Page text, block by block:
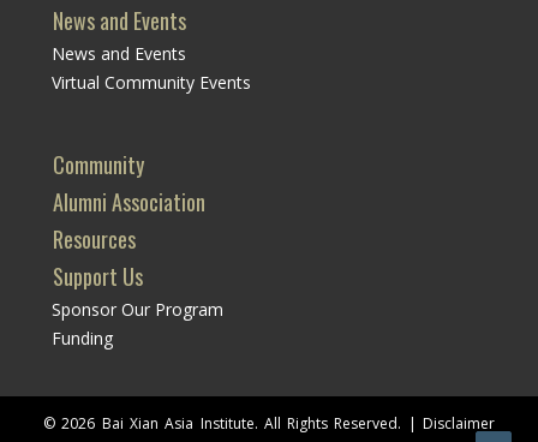
News and Events
News and Events
Virtual Community Events
Community
Alumni Association
Resources
Support Us
Sponsor Our Program
Funding
© 2026 Bai Xian Asia Institute. All Rights Reserved. | Disclaimer